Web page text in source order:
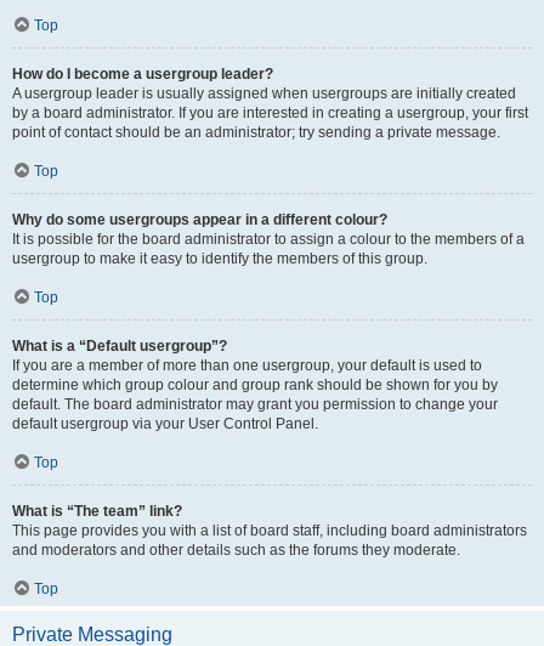
Top
How do I become a usergroup leader?
A usergroup leader is usually assigned when usergroups are initially created
by a board administrator. If you are interested in creating a usergroup, your first
point of contact should be an administrator; try sending a private message.
Top
Why do some usergroups appear in a different colour?
It is possible for the board administrator to assign a colour to the members of a
usergroup to make it easy to identify the members of this group.
Top
What is a “Default usergroup”?
If you are a member of more than one usergroup, your default is used to
determine which group colour and group rank should be shown for you by
default. The board administrator may grant you permission to change your
default usergroup via your User Control Panel.
Top
What is “The team” link?
This page provides you with a list of board staff, including board administrators
and moderators and other details such as the forums they moderate.
Top
Private Messaging